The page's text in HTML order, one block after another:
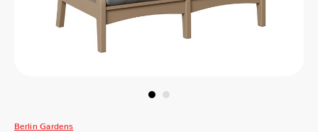
Berlin Gardens